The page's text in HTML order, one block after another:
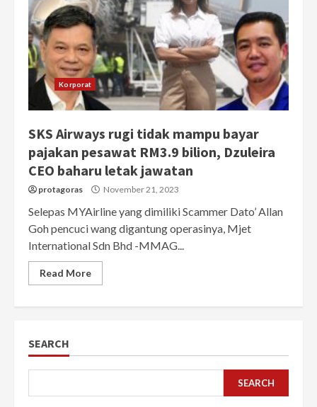
Korporat
SKS Airways rugi tidak mampu bayar
pajakan pesawat RM3.9 bilion, Dzuleira
CEO baharu letak jawatan
protagoras November 21, 2023
Selepas MYAirline yang dimiliki Scammer Dato’ Allan
Goh pencuci wang digantung operasinya, Mjet
International Sdn Bhd -MMAG...
Read More
SEARCH
SEARCH